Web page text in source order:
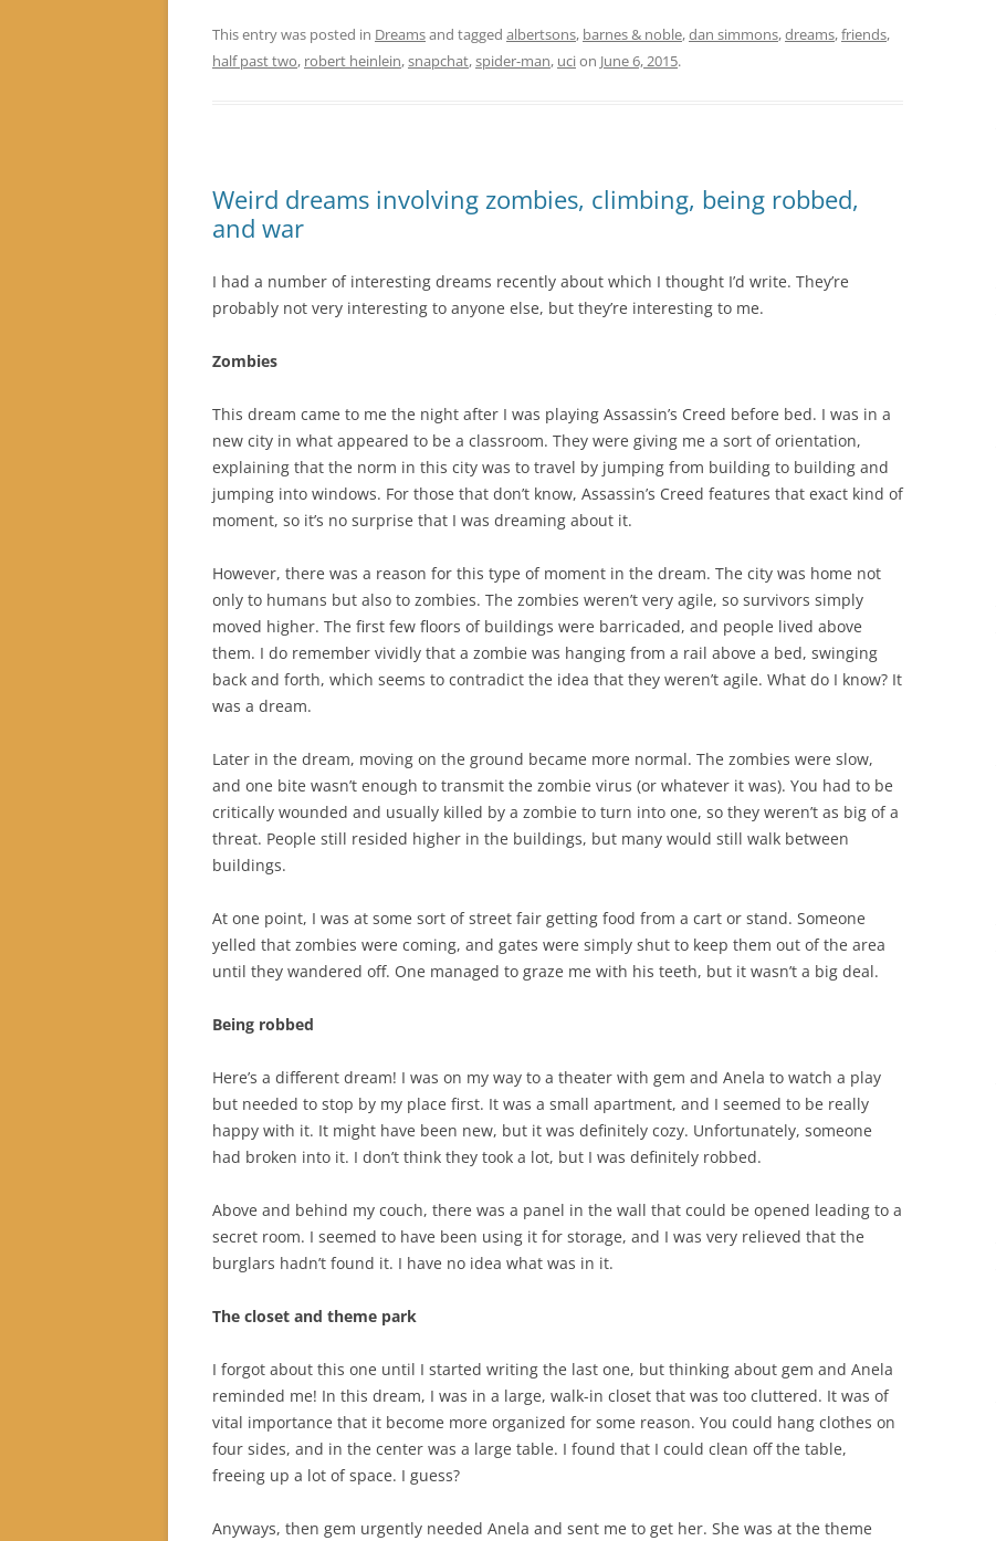
This entry was posted in Dreamsand tagged albertsons, barnes & noble,dan simmons,dreams,friends,
half past two, robert heinlein,snapchat,spider-man, ucion June 6, 2015.
Weird dreams involving zombies, climbing, being robbed,
and war
I had a number of interesting dreams recently about which I thought I’d write. They’re
probably not very interesting to anyone else, but they’re interesting to me.
Zombies
This dream came to me the night after I was playing Assassin’s Creed before bed. I was in a
new city in what appeared to be a classroom. They were giving me a sort of orientation,
explaining that the norm in this city was to travel by jumping from building to building and
jumping into windows. For those that don’t know, Assassin’s Creed features that exact kind of
moment, so it’s no surprise that I was dreaming about it.
However, there was a reason for this type of moment in the dream. The city was home not
only to humans but also to zombies. The zombies weren’t very agile, so survivors simply
moved higher. The first few floors of buildings were barricaded, and people lived above
them. I do remember vividly that a zombie was hanging from a rail above a bed, swinging
back and forth, which seems to contradict the idea that they weren’t agile. What do I know? It
was a dream.
Later in the dream, moving on the ground became more normal. The zombies were slow,
and one bite wasn’t enough to transmit the zombie virus (or whatever it was). You had to be
critically wounded and usually killed by a zombie to turn into one, so they weren’t as big of a
threat. People still resided higher in the buildings, but many would still walk between
buildings.
At one point, I was at some sort of street fair getting food from a cart or stand. Someone
yelled that zombies were coming, and gates were simply shut to keep them out of the area
until they wandered off. One managed to graze me with his teeth, but it wasn’t a big deal.
Being robbed
Here’s a different dream! I was on my way to a theater with gem and Anela to watch a play
but needed to stop by my place first. It was a small apartment, and I seemed to be really
happy with it. It might have been new, but it was definitely cozy. Unfortunately, someone
had broken into it. I don’t think they took a lot, but I was definitely robbed.
Above and behind my couch, there was a panel in the wall that could be opened leading to a
secret room. I seemed to have been using it for storage, and I was very relieved that the
burglars hadn’t found it. I have no idea what was in it.
The closet and theme park
I forgot about this one until I started writing the last one, but thinking about gem and Anela
reminded me! In this dream, I was in a large, walk-in closet that was too cluttered. It was of
vital importance that it become more organized for some reason. You could hang clothes on
four sides, and in the center was a large table. I found that I could clean off the table,
freeing up a lot of space. I guess?
Anyways, then gem urgently needed Anela and sent me to get her. She was at the theme